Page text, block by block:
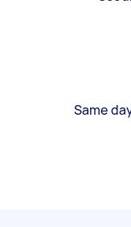
Same